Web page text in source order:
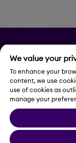
Privacy
Legal Notice
Cookie Settings
We value your
To enhance your
content, we use
use of cookies as
manage your